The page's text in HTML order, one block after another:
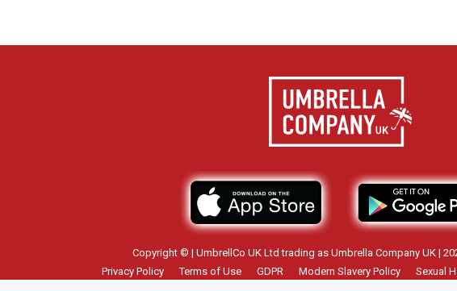
Copyright © | UmbrellCo UK Ltd trading as Umbrella Company UK |
Privacy Policy
Terms of Use GDPR Modern Slavery Policy Sexual